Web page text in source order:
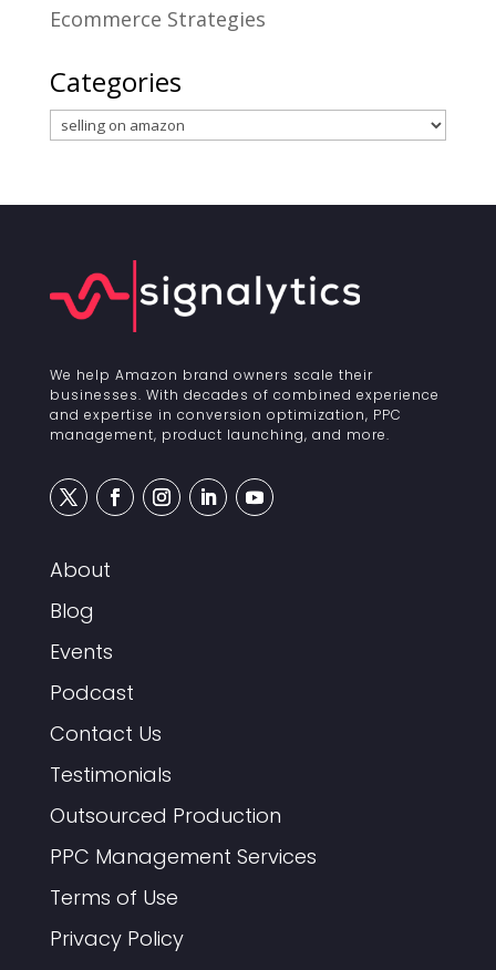
Ecommerce Strategies
Categories
Categories
We help Amazon brand owners scale their
businesses. With decades of combined experience
and expertise in conversion optimization, PPC
management, product launching, and more.
About
Blog
Events
Podcast
Contact Us
Testimonials
Outsourced Production
PPC Management Services
Terms of Use
Privacy Policy